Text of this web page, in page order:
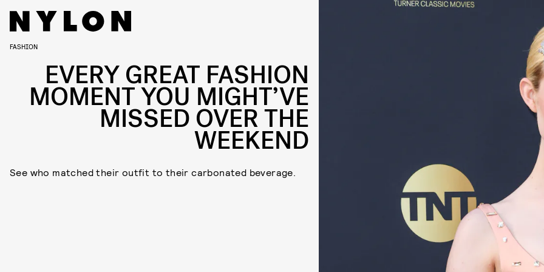
FASHION
EVERY GREAT FASHION
MOMENT YOU MIGHT’VE
MISSED OVER THE
WEEKEND
See who matched their outfit to their carbonated beverage.